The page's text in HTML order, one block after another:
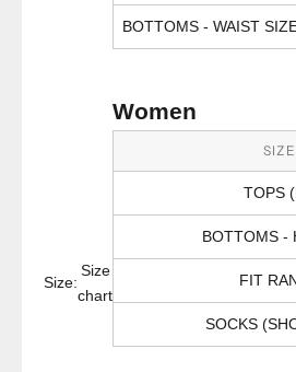
Size:
Size
chart
BOTTOMS - WAIST
Women
SIZE
TOPS
BOTTOMS -
FIT
SOCKS